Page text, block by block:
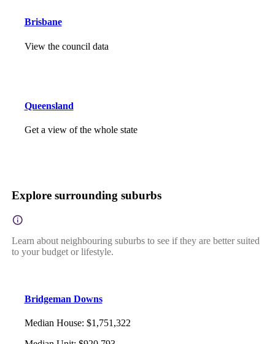
Brisbane
View the council data
Queensland
Get a view of the whole state
Explore surrounding suburbs
Learn about neighbouring suburbs to see if they are better suited
to your budget or lifestyle.
Bridgeman Downs
Median House: $1,751,322